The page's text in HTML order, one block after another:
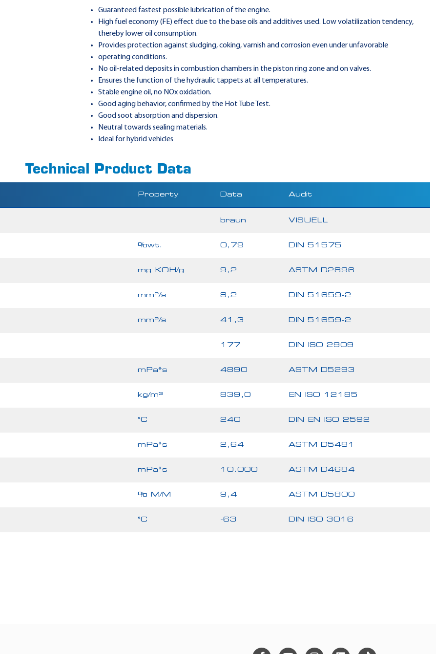
Guaranteed fastest possible lubrication of the engine.
High fuel economy (FE) effect due to the base oils and additives used. Low volatilization tendency,
thereby lower oil consumption.
Provides protection against sludging, coking, varnish and corrosion even under unfavorable
operating conditions.
No oil-related deposits in combustion chambers in the piston ring zone and on valves.
Ensures the function of the hydraulic tappets at all temperatures.
Stable engine oil, no NOx oxidation.
Good aging behavior, confirmed by the Hot Tube Test.
Good soot absorption and dispersion.
Neutral towards sealing materials.
Ideal for hybrid vehicles
Technical Product Data
Property Data Audit
braun VISUELL
%wt. 0,79 DIN 51575
mg KOH/g 9,2 ASTM D2896
mm²/s 8,2 DIN 51659-2
mm²/s 41,3 DIN 51659-2
177 DIN ISO 2909
mPa*s 4890 ASTM D5293
kg/m³ 839,0 EN ISO 12185
°C 240 DIN EN ISO 2592
mPa*s 2,64 ASTM D5481
mPa*s 10.000 ASTM D4684
% M/M 9,4 ASTM D5800
°C -63 DIN ISO 3016